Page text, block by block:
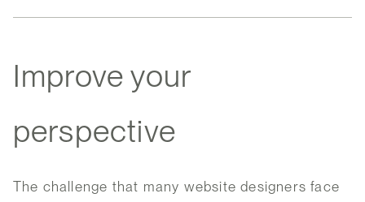
Improve your
perspective
The challenge that many website designers face